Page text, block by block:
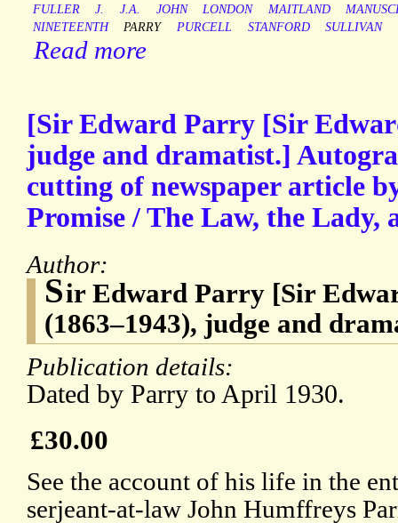
FULLER
J. J.A. JOHN LONDON MAITLAND
NINETEENTH
PARRY PURCELL STANFORD SULLIVAN
Read more
[Sir Edward Parry [Sir
judge and dramatist.]
cutting of newspaper article
Promise / The Law, the Lady,
Author:
Sir Edward Parry [Sir
(1863–1943), judge and
Publication details:
Dated by Parry to April 1930.
£30.00
See the account of his life in the
serjeant-at-law John Humffreys